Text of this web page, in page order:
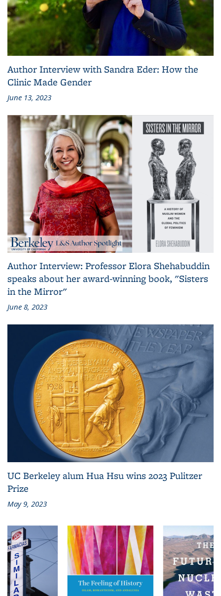
Author Interview with Sandra Eder: How the
Clinic Made Gender
June 13, 2023
Author Interview: Professor Elora Shehabuddin
speaks about her award-winning book, "Sisters
in the Mirror"
June 8, 2023
UC Berkeley alum Hua Hsu wins 2023 Pulitzer
Prize
May 9, 2023